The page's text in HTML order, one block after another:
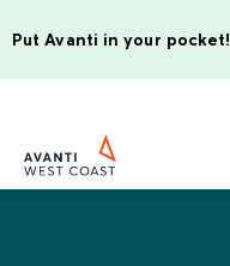
Put Avanti in your pocket!